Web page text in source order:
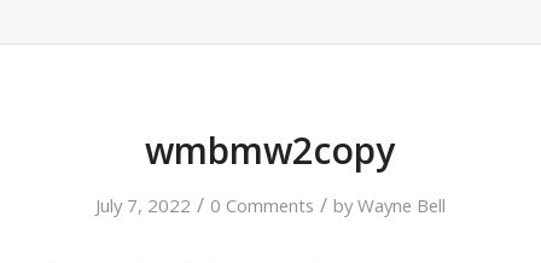
wmbmw2copy
July 7, 2022 / 0 Comments / byWayne Bell